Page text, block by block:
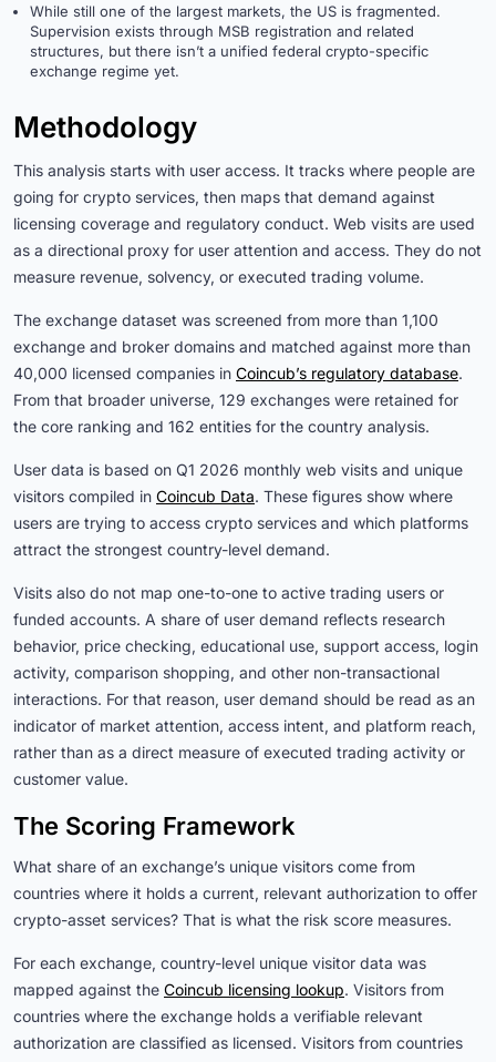
While still one of the largest markets, the US is fragmented.
Supervision exists through MSB registration and related
structures, but there isn’t a unified federal crypto-specific
exchange regime yet.
Methodology
This analysis starts with user access. It tracks where people are
going for crypto services, then maps that demand against
licensing coverage and regulatory conduct. Web visits are used
as a directional proxy for user attention and access. They do not
measure revenue, solvency, or executed trading volume.
The exchange dataset was screened from more than 1,100
exchange and broker domains and matched against more than
40,000 licensed companies in Coincub’s regulatory database.
From that broader universe, 129 exchanges were retained for
the core ranking and 162 entities for the country analysis.
User data is based on Q1 2026 monthly web visits and unique
visitors compiled in Coincub Data. These figures show where
users are trying to access crypto services and which platforms
attract the strongest country-level demand.
Visits also do not map one-to-one to active trading users or
funded accounts. A share of user demand reflects research
behavior, price checking, educational use, support access, login
activity, comparison shopping, and other non-transactional
interactions. For that reason, user demand should be read as an
indicator of market attention, access intent, and platform reach,
rather than as a direct measure of executed trading activity or
customer value.
The Scoring Framework
What share of an exchange’s unique visitors come from
countries where it holds a current, relevant authorization to offer
crypto-asset services? That is what the risk score measures.
For each exchange, country-level unique visitor data was
mapped against the Coincub licensing lookup. Visitors from
countries where the exchange holds a verifiable relevant
authorization are classified as licensed. Visitors from countries